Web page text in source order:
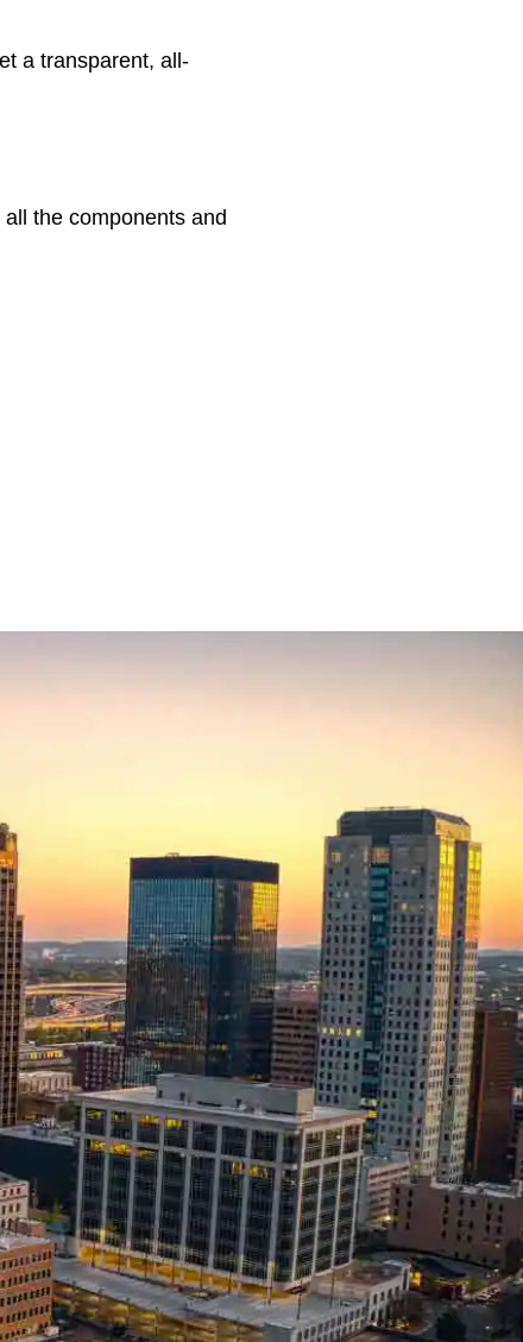
a transparent, all-
the components and